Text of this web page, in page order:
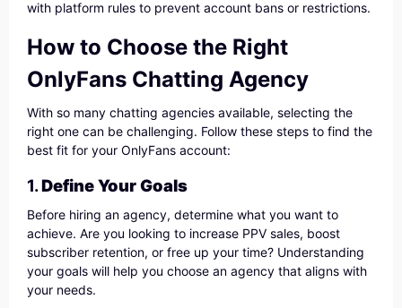
with platform rules to prevent account bans or restrictions.
How to Choose the Right
OnlyFans Chatting Agency
With so many chatting agencies available, selecting the
right one can be challenging. Follow these steps to find the
best fit for your OnlyFans account:
1.Define Your Goals
Before hiring an agency, determine what you want to
achieve. Are you looking to increase PPV sales, boost
subscriber retention, or free up your time? Understanding
your goals will help you choose an agency that aligns with
your needs.